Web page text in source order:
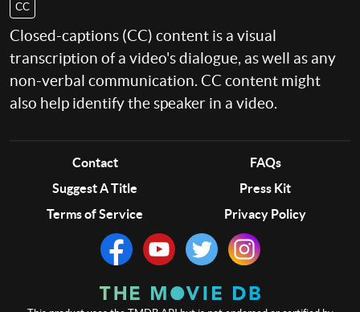
CC
Closed-captions (CC) content is a visual
transcription of a video's dialogue, as well as any
non-verbal communication. CC content might
also help identify the speaker in a video.
Contact
FAQs
Suggest A Title
Press Kit
Terms of Service
Privacy Policy